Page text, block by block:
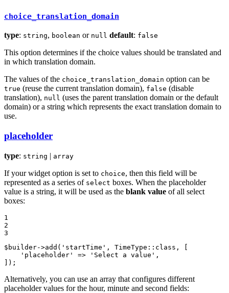
choice_translation_domain
type: string, boolean or null default: false
This option determines if the choice values should be translated and
in which translation domain.
The values of the choice_translation_domain option can be
true (reuse the current translation domain), false (disable
translation), null (uses the parent translation domain or the default
domain) or a string which represents the exact translation domain to
use.
placeholder
type: string | array
If your widget option is set to choice, then this field will be
represented as a series of select boxes. When the placeholder
value is a string, it will be used as the blank value of all select
boxes:
1
2
3
$ builder->add ( 'startTime' , TimeType:: class , [
'placeholder'
=> 'Select a value' ,
]);
Alternatively, you can use an array that configures different
placeholder values for the hour, minute and second fields: